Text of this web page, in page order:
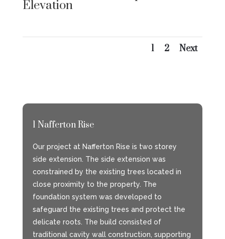
Elevation
1 2 Next
1 Nafferton Rise
Our project at Nafferton Rise is two storey
side extension. The side extension was
constrained by the existing trees located in
close proximity to the property. The
foundation system was developed to
safeguard the existing trees and protect the
delicate roots. The build consisted of
traditional cavity wall construction, supporting